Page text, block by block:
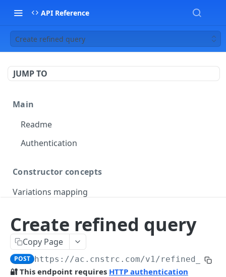
API Reference
Create refined query
JUMP TO
Main
Readme
Authentication
Constructor concepts
Variations mapping
Pre-filter expressions
Filter expressions
Results response structure
Create refined query
Copy Page
POST https://ac.cnstrc.com/v1/
🔐 This endpoint requires HTTP authentication